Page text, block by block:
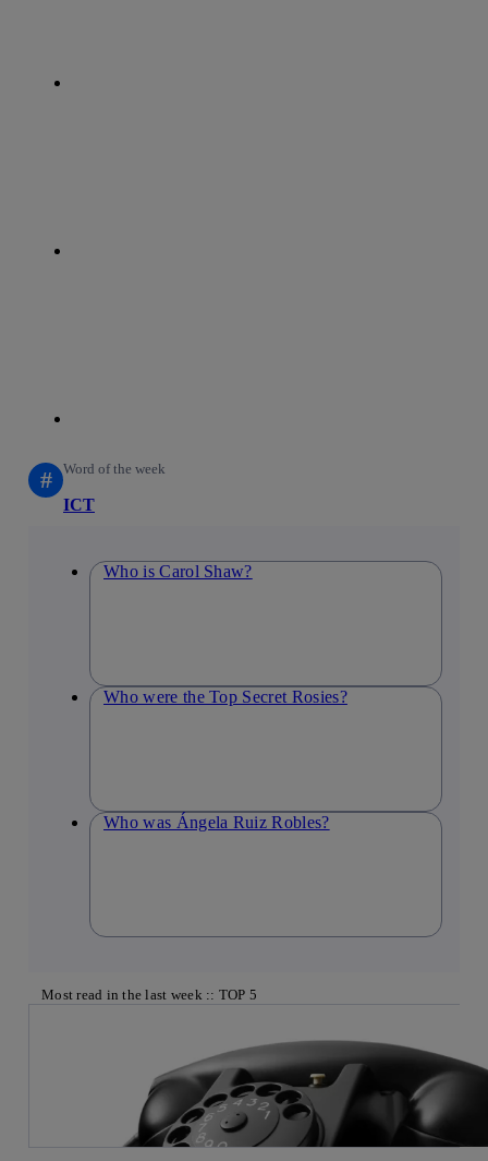
# Word of the week
ICT
Who is Carol Shaw?
Who were the Top Secret Rosies?
Who was Ángela Ruiz Robles?
Most read in the last week :: TOP 5